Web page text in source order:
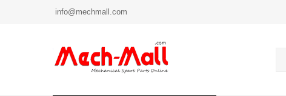
info@mechmall.com